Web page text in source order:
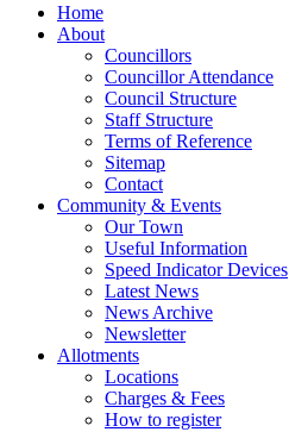
Home
About
Councillors
Councillor Attendance
Council Structure
Staff Structure
Terms of Reference
Sitemap
Contact
Community & Events
Our Town
Useful Information
Speed Indicator Devices
Latest News
News Archive
Newsletter
Allotments
Locations
Charges & Fees
How to register